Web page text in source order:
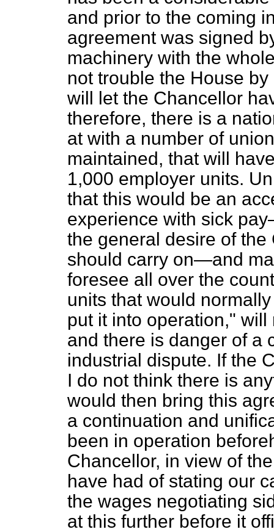
and prior to the coming
agreement was signed
machinery with the
not trouble the House
will let the Chancellor
therefore, there is a
at with a number of
maintained, that will
1,000 employer units.
that this would be an
experience with sick
the general desire of
should carry on—and
foresee all over the
units that would
put it into operation,"
and there is danger of a
industrial dispute. If the
I do not think there is
would then bring this
a continuation and
been in operation
Chancellor, in view of
have had of stating our
the wages negotiating
at this further before it